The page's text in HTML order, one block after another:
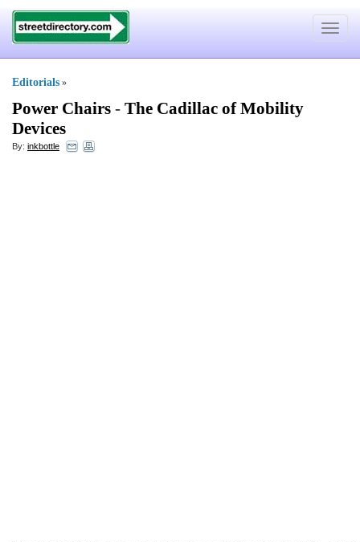
Toggle
Editorials »
Power Chairs - The Cadillac of Mobility
Devices
By: inkbottle